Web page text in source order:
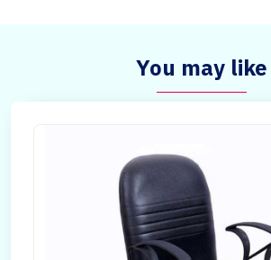
You may like